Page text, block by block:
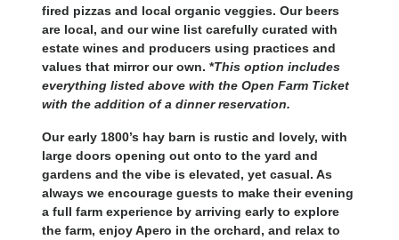
fired pizzas and local organic veggies. Our beers
are local, and our wine list carefully curated with
estate wines and producers using practices and
values that mirror our own. *This option includes
everything listed above with the Open Farm Ticket
with the addition of a dinner reservation.
Our early 1800’s hay barn is rustic and lovely, with
large doors opening out onto to the yard and
gardens and the vibe is elevated, yet casual. As
always we encourage guests to make their evening
a full farm experience by arriving early to explore
the farm, enjoy Apero in the orchard, and relax to